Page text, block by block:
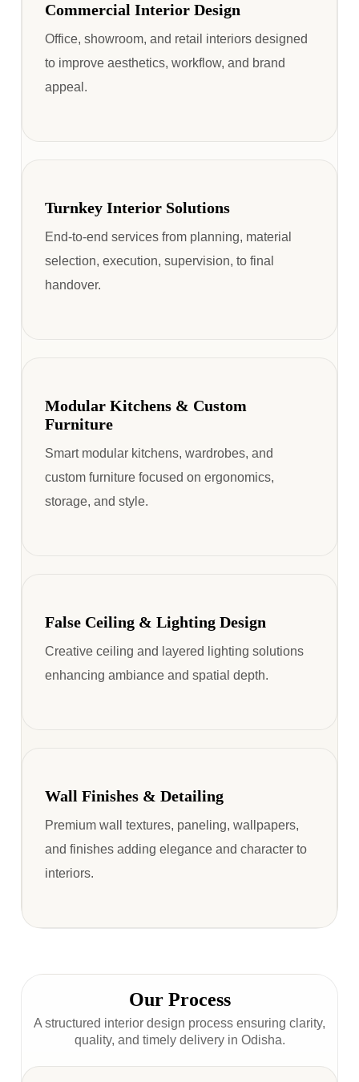
Commercial Interior Design
Office, showroom, and retail interiors designed
to improve aesthetics, workflow, and brand
appeal.
Turnkey Interior Solutions
End-to-end services from planning, material
selection, execution, supervision, to final
handover.
Modular Kitchens & Custom
Furniture
Smart modular kitchens, wardrobes, and
custom furniture focused on ergonomics,
storage, and style.
False Ceiling & Lighting Design
Creative ceiling and layered lighting solutions
enhancing ambiance and spatial depth.
Wall Finishes & Detailing
Premium wall textures, paneling, wallpapers,
and finishes adding elegance and character to
interiors.
Our Process
A structured interior design process ensuring clarity,
quality, and timely delivery in Odisha.